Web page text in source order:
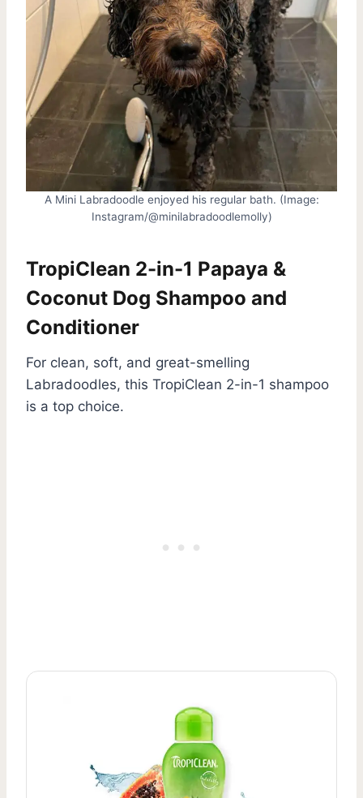
A Mini Labradoodle enjoyed his regular bath. (Image:
Instagram/@minilabradoodlemolly)
TropiClean 2-in-1 Papaya &
Coconut Dog Shampoo and
Conditioner
For clean, soft, and great-smelling
Labradoodles, this TropiClean 2-in-1 shampoo
is a top choice.